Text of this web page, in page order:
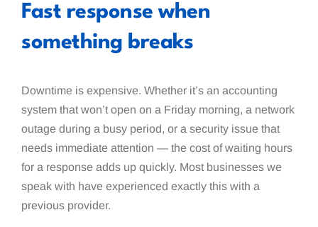
Fast response when
something breaks
Downtime is expensive. Whether it’s an accounting
system that won’t open on a Friday morning, a network
outage during a busy period, or a security issue that
needs immediate attention — the cost of waiting hours
for a response adds up quickly. Most businesses we
speak with have experienced exactly this with a
previous provider.